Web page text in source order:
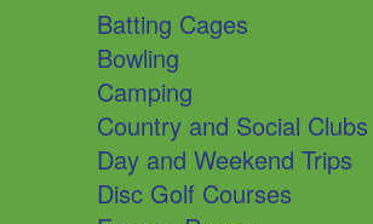
Batting Cages
Bowling
Camping
Country and Social Clubs
Day and Weekend Trips
Disc Golf Courses